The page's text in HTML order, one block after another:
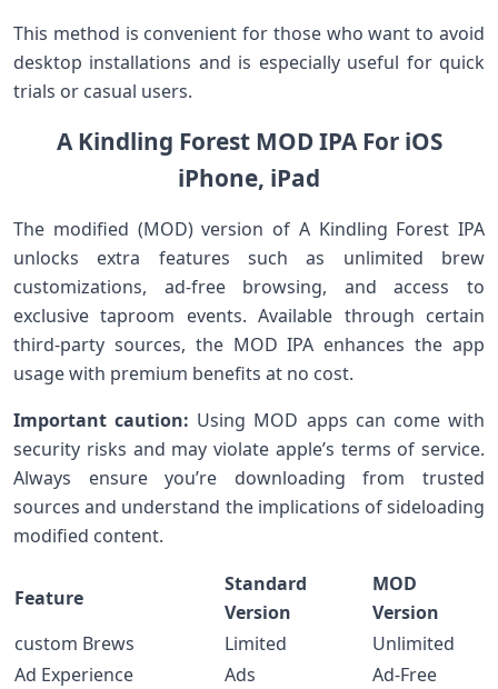
This method is convenient for those who want to avoid
desktop installations and is especially useful for quick
trials or casual users.
A Kindling Forest MOD IPA For ⁤iOS
iPhone, iPad
The modified (MOD) version of A Kindling Forest IPA
unlocks extra features such as unlimited brew
customizations, ad-free browsing,⁢ and access to
⁤exclusive taproom events. Available through certain
third-party sources, the⁢ MOD IPA enhances the ​app
usage with premium ‍benefits at⁤ no cost.
Important caution: ​Using MOD ‍apps can come with
security risks and may violate‍ apple’s terms of service.
Always ensure you’re downloading from trusted
sources and understand⁢ the implications‌ of⁢ sideloading
modified content.
Feature
Standard
Version
MOD
Version
custom Brews
Limited
Unlimited
Ad Experience
Ads Ad-Free